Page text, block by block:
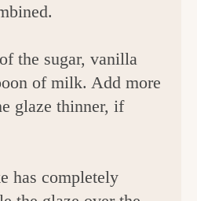
the sugar, vanilla
of milk. Add more
glaze thinner, if
has completely